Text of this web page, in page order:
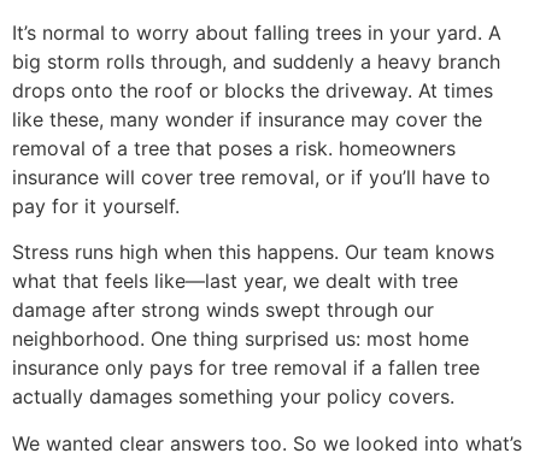
It’s normal to worry about falling trees in your yard. A
big storm rolls through, and suddenly a heavy branch
drops onto the roof or blocks the driveway. At times
like these, many wonder if insurance may cover the
removal of a tree that poses a risk. homeowners
insurance will cover tree removal, or if you’ll have to
pay for it yourself.
Stress runs high when this happens. Our team knows
what that feels like—last year, we dealt with tree
damage after strong winds swept through our
neighborhood. One thing surprised us: most home
insurance only pays for tree removal if a fallen tree
actually damages something your policy covers.
We wanted clear answers too. So we looked into what’s